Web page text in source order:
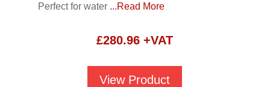
Perfect for water ...Read More
£280.96 +VAT
View Product